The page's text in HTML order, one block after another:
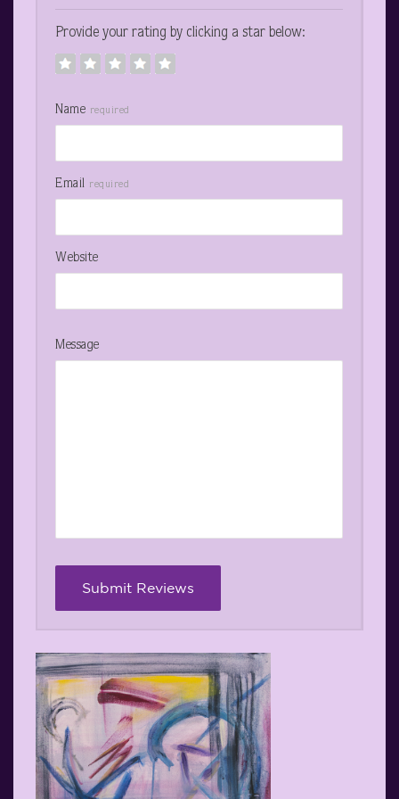
Provide your rating by clicking a star below:
Name required
Email required
Website
Message